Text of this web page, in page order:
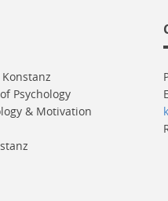
Psychology
& Motivation